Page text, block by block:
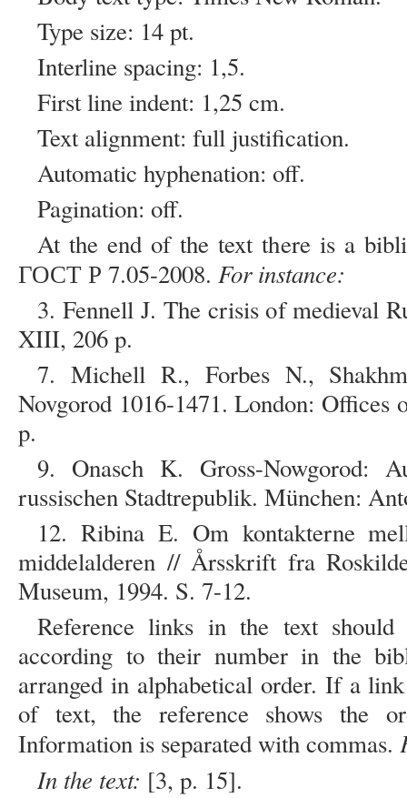
Type size: 14 pt.
Interline spacing: 1,5.
First line indent: 1,25 cm.
Text alignment: full justification.
Automatic hyphenation: off.
Pagination: off.
At the end of the text there is a
ГОСТ Р 7.05-2008. For instance:
3. Fennell J. The crisis of medieval
XIII, 206 p.
7. Michell R., Forbes N.,
Novgorod 1016-1471. London:
p.
9. Onasch K. Gross-Nowgorod:
russischen Stadtrepublik. München:
12. Ribina E. Om kontakterne
middelalderen // Årsskrift fra
Museum, 1994. S. 7-12.
Reference links in the text should
according to their number in the
arranged in alphabetical order. If a
of text, the reference shows the
Information is separated with commas.
In the text: [3, p. 15].